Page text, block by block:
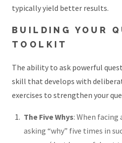
typically yield better results.
BUILDING YOUR
TOOLKIT
The ability to ask powerful
skill that develops with
exercises to strengthen your
The Five Whys: When
asking “why” five times in